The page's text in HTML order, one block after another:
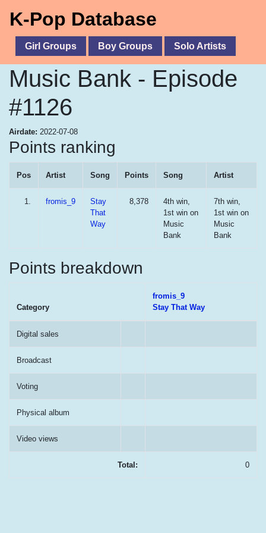
K-Pop Database
Girl Groups Boy Groups Solo Artists
Music Bank - Episode
#1126
Airdate: 2022-07-08
Points ranking
Pos Artist Song Points Song Artist
1. fromis_9
Stay
That
Way
8,378
4th win,
1st win on
Music
Bank
7th win,
1st win on
Music
Bank
Points breakdown
Category
fromis_9
Stay That Way
Digital sales
Broadcast
Voting
Physical album
Video views
Total: 0